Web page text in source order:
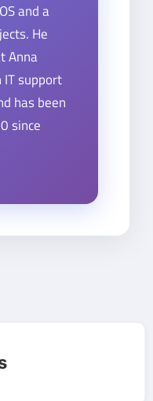
and a
He
Anna
support
has been
since